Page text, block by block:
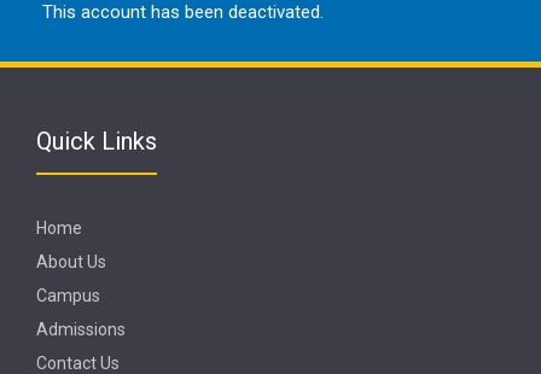
This account has been deactivated.
Quick Links
Home
About Us
Campus
Admissions
Contact Us